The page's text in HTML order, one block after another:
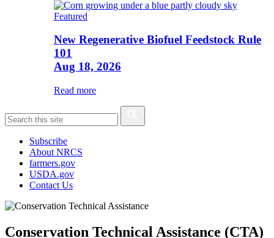
Featured
New Regenerative Biofuel Feedstock Rule
101
Aug 18, 2026
Read more
Subscribe
About NRCS
farmers.gov
USDA.gov
Contact Us
Conservation Technical Assistance (CTA)